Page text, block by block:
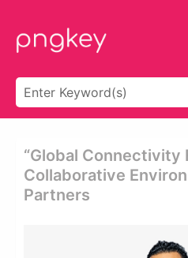
“global Connectivity
Collaborative
Partners